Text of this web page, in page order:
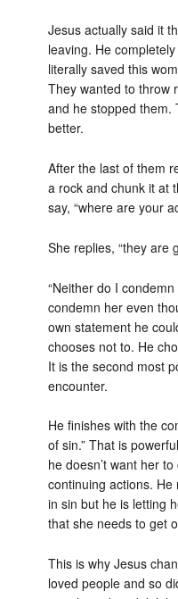
Jesus actually said it
leaving. He
literally saved this
They wanted to throw
and he stopped them.
better.
After the last of them
a rock and chunk it at
say, “where are your
She replies, “they are
“Neither do I condemn
condemn her even
own statement he
chooses not to. He
It is the second most
encounter.
He finishes with the
of sin.” That is
he doesn’t want her
continuing actions.
in sin but he is letting
that she needs to get
This is why Jesus
loved people and so